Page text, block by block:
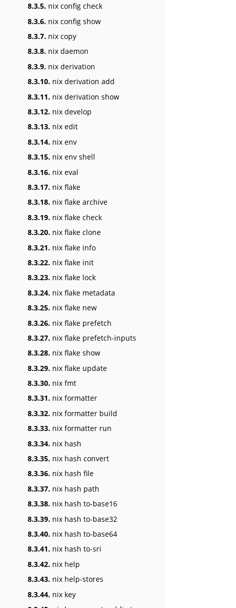
8.3.5. nix config check
8.3.6. nix config show
8.3.7. nix copy
8.3.8. nix daemon
8.3.9. nix derivation
8.3.10. nix derivation add
8.3.11. nix derivation show
8.3.12. nix develop
8.3.13. nix edit
8.3.14. nix env
8.3.15. nix env shell
8.3.16. nix eval
8.3.17. nix flake
8.3.18. nix flake archive
8.3.19. nix flake check
8.3.20. nix flake clone
8.3.21. nix flake info
8.3.22. nix flake init
8.3.23. nix flake lock
8.3.24. nix flake metadata
8.3.25. nix flake new
8.3.26. nix flake prefetch
8.3.27. nix flake prefetch-inputs
8.3.28. nix flake show
8.3.29. nix flake update
8.3.30. nix fmt
8.3.31. nix formatter
8.3.32. nix formatter build
8.3.33. nix formatter run
8.3.34. nix hash
8.3.35. nix hash convert
8.3.36. nix hash file
8.3.37. nix hash path
8.3.38. nix hash to-base16
8.3.39. nix hash to-base32
8.3.40. nix hash to-base64
8.3.41. nix hash to-sri
8.3.42. nix help
8.3.43. nix help-stores
8.3.44. nix key